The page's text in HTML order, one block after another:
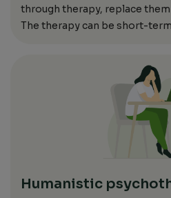
through therapy, replace
The therapy can be short-
Humanistic